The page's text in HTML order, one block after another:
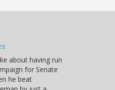
about having run
for Senate
he beat